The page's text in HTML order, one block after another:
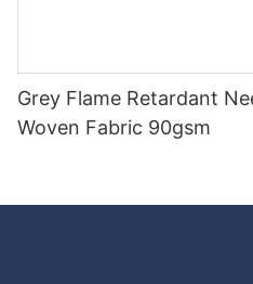
Grey Flame Retardant
Woven Fabric 90gsm